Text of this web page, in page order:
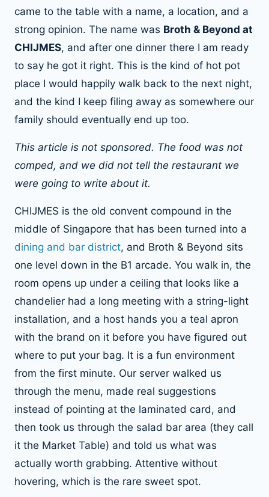
came to the table with a name, a location, and a
strong opinion. The name was Broth & Beyond at
CHIJMES, and after one dinner there I am ready
to say he got it right. This is the kind of hot pot
place I would happily walk back to the next night,
and the kind I keep filing away as somewhere our
family should eventually end up too.
This article is not sponsored. The food was not
comped, and we did not tell the restaurant we
were going to write about it.
CHIJMES is the old convent compound in the
middle of Singapore that has been turned into a
dining and bar district, and Broth & Beyond sits
one level down in the B1 arcade. You walk in, the
room opens up under a ceiling that looks like a
chandelier had a long meeting with a string-light
installation, and a host hands you a teal apron
with the brand on it before you have figured out
where to put your bag. It is a fun environment
from the first minute. Our server walked us
through the menu, made real suggestions
instead of pointing at the laminated card, and
then took us through the salad bar area (they call
it the Market Table) and told us what was
actually worth grabbing. Attentive without
hovering, which is the rare sweet spot.